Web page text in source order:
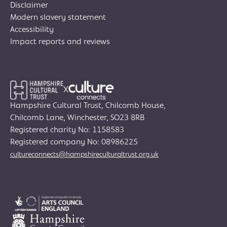
Join Creative Directory
X
Hampshire Cultural Trust, Chilcomb House,
Chilcomb Lane, Winchester, SO23 8RB
Registered charity No: 1158583
Registered company No: 08986225
cultureconnects@hampshireculturaltrust.org.uk
Disclaimer
Modern slavery statement
Accessibility
Impact reports and reviews